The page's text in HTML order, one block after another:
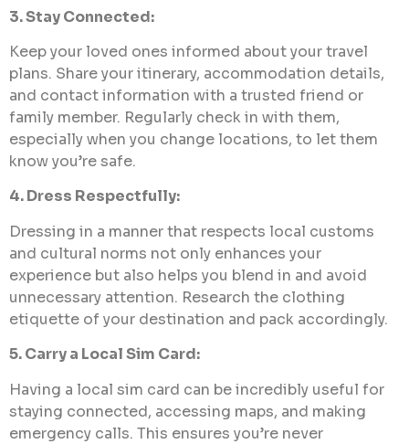
3. Stay Connected:
Keep your loved ones informed about your travel
plans. Share your itinerary, accommodation details,
and contact information with a trusted friend or
family member. Regularly check in with them,
especially when you change locations, to let them
know you’re safe.
4. Dress Respectfully:
Dressing in a manner that respects local customs
and cultural norms not only enhances your
experience but also helps you blend in and avoid
unnecessary attention. Research the clothing
etiquette of your destination and pack accordingly.
5. Carry a Local Sim Card:
Having a local sim card can be incredibly useful for
staying connected, accessing maps, and making
emergency calls. This ensures you’re never